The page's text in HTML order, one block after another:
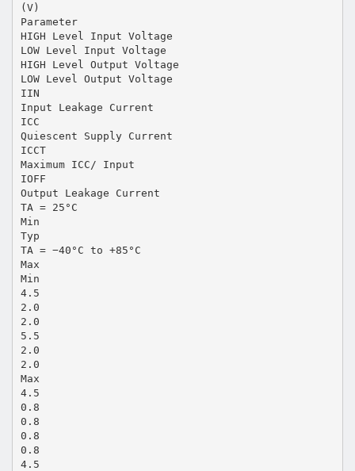
(V)
Parameter
HIGH Level Input Voltage
LOW Level Input Voltage
HIGH Level Output Voltage
LOW Level Output Voltage
IIN
Input Leakage Current
ICC
Quiescent Supply Current
ICCT
Maximum ICC/ Input
IOFF
Output Leakage Current
TA = 25°C
Min
Typ
TA = −40°C to +85°C
Max
Min
4.5
2.0
2.0
5.5
2.0
2.0
Max
4.5
0.8
0.8
0.8
0.8
4.5